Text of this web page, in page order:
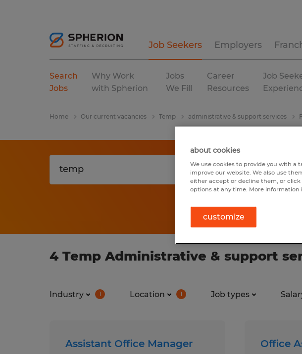
Job Seekers Employers
Search
Jobs
Why Work
with Spherion
Jobs
We Fill
Career
Resources
Job
Home Our current vacancies Temp administrative & support services
4 Temp Administrative & support
Industry 1 Location 1 Job types
Assistant Office Manager Office
about cookies
We use cookies to provide you with a
improve our website. We also use
either accept or decline them, or click
options at any time. More information
customize